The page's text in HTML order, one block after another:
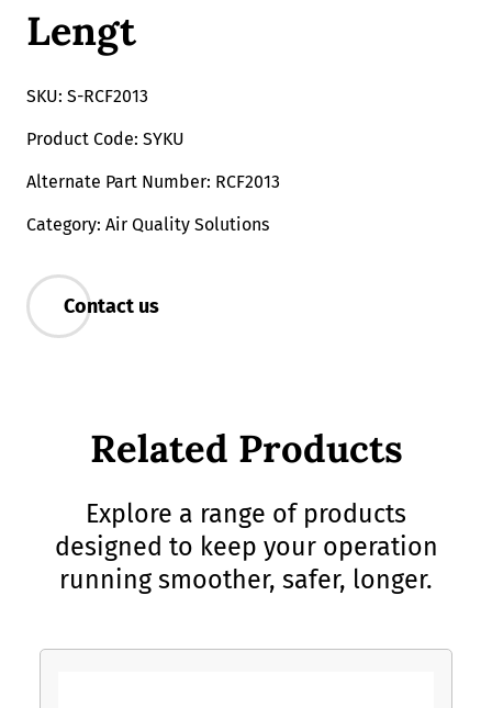
Lengt
SKU: S-RCF2013
Product Code: SYKU
Alternate Part Number: RCF2013
Category: Air Quality Solutions
Contact us
Related Products
Explore a range of products
designed to keep your operation
running smoother, safer, longer.